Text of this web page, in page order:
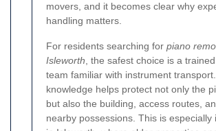
movers, and it becomes clear why
handling matters.
For residents searching for piano
Isleworth , the safest choice is a
team familiar with instrument
knowledge helps protect not only the
but also the building, access routes,
nearby possessions. This is especially